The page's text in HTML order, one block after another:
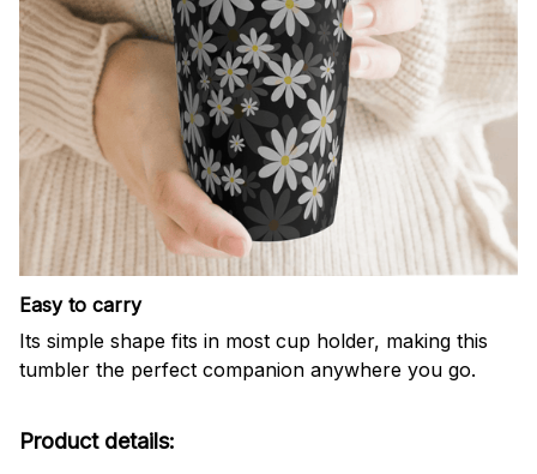
Easy to carry
Its simple shape fits in most cup holder, making this
tumbler the perfect companion anywhere you go.
Product details: